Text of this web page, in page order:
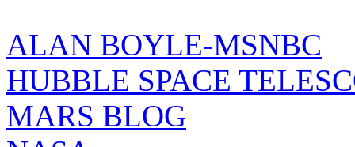
ALAN BOYLE-MSNBC
HUBBLE SPACE
MARS BLOG